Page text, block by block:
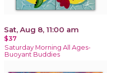
Sat, Aug 8, 11:00 am
$37
Saturday Morning All Ages-
Buoyant Buddies